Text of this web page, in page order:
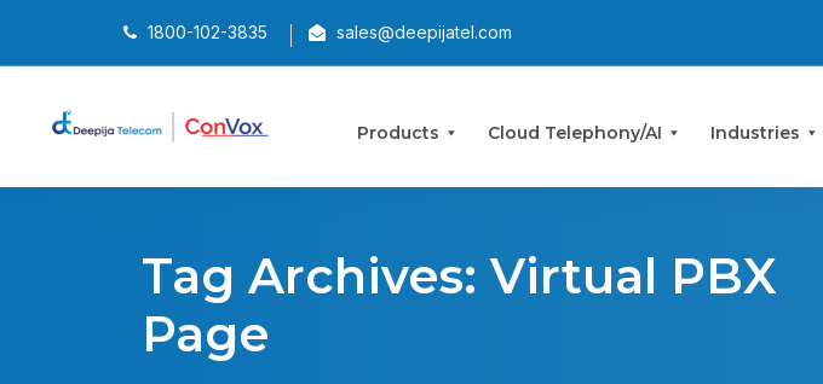
1800-102-3835 sales@deepijatel.com
Products Cloud Telephony/AI Industries
Tag Archives: Virtual PBX
Page